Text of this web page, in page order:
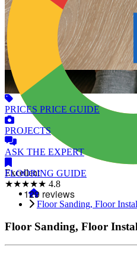
Excellent
★★★★★ 4.8
PRICES PRICE GUIDE
PROJECTS
ASK THE EXPERT
FLOORING GUIDE
Floor Sanding, Floor
Floor Sanding, Floor